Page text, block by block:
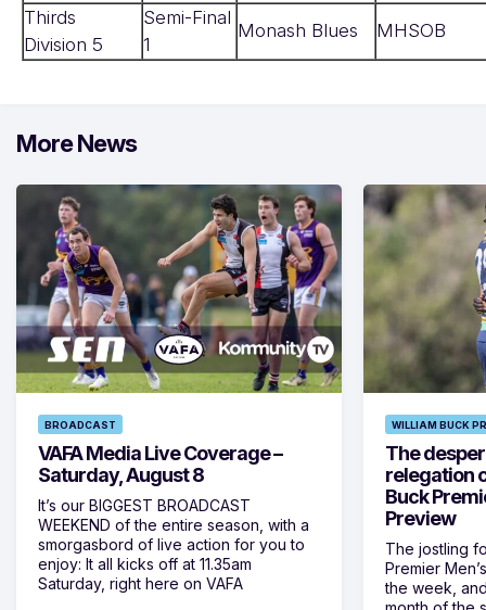
Thirds
Division 5
Semi-Final
1
Monash Blues MHSOB
More News
BROADCAST
VAFA Media Live Coverage –
Saturday, August 8
It’s our BIGGEST BROADCAST
WEEKEND of the entire season, with a
smorgasbord of live action for you to
enjoy: It all kicks off at 11.35am
Saturday, right here on VAFA
WILLIAM BUCK
The
relegation
Buck
Preview
The jostling
Premier
the week,